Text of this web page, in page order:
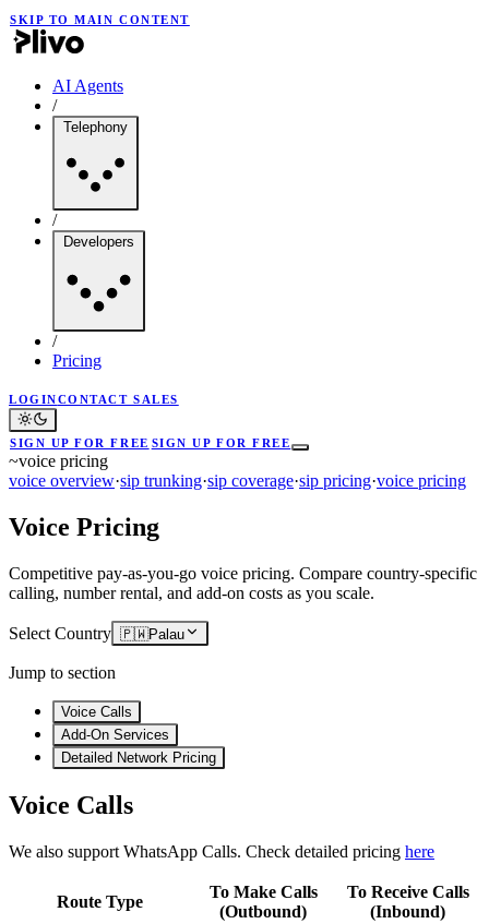
SKIP TO MAIN CONTENT
AI Agents
/
Telephony
/
Developers
/
Pricing
LOGINCONTACT SALES
SIGN UP FOR FREE SIGN UP FOR FREE
~voice pricing
voice overview·sip trunking·sip coverage·sip pricing·voice pricing
Voice Pricing
Competitive pay-as-you-go voice pricing. Compare country-specific
calling, number rental, and add-on costs as you scale.
Select Country 🇵🇼Palau
Jump to section
Voice Calls
Add-On Services
Detailed Network Pricing
Voice Calls
We also support WhatsApp Calls. Check detailed pricing here
Route Type
To Make Calls
(Outbound)
To Receive Calls
(Inbound)